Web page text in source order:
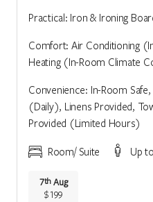
Practical: Iron & Ironing
Comfort: Air Conditioning
Heating (In-Room Climate
Convenience: In-Room
(Daily), Linens Provided,
Provided (Limited Hours)
Room/ Suite Up
7th Aug
$199